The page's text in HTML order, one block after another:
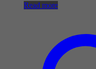
Read more